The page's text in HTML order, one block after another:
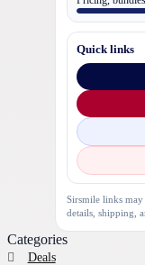
Quick links
Sirsmile links
details, shipping,
Categories
Deals